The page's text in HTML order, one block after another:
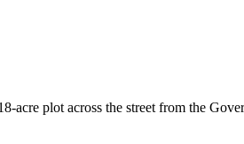
acre plot across the street from the